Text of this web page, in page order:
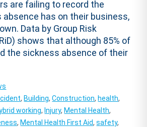
are failing to record the
has on their business,
Data by Group Risk
shows that although 85% of
the sickness absence of their
, Building,Construction, health,
working, Injury, Mental Health,
, Mental Health First Aid,safety,